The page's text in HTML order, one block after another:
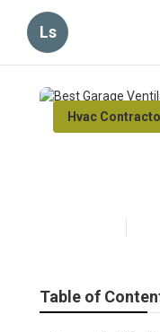
Ls
Hvac
Table of